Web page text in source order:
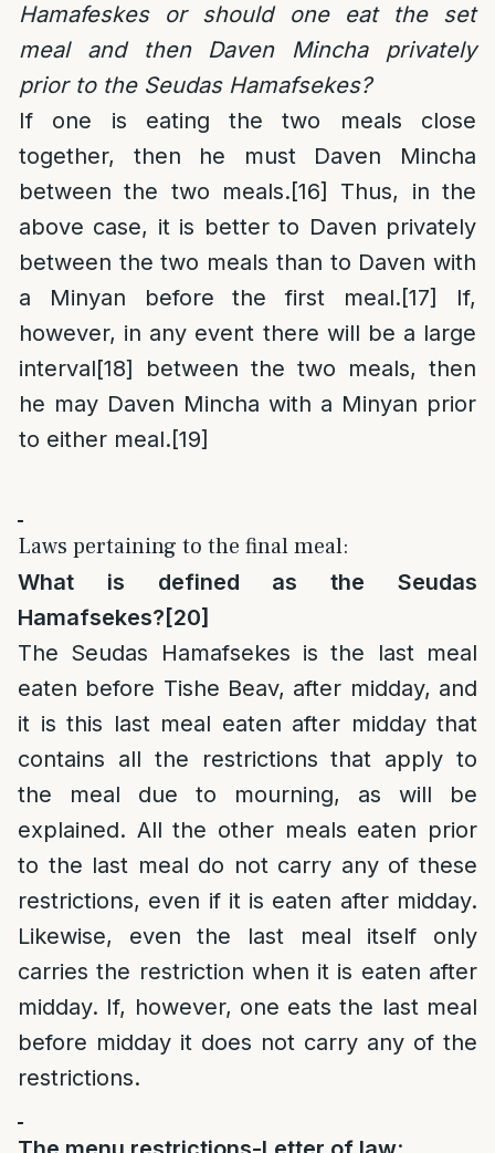
Hamafeskes or should one eat the set
meal and then Daven Mincha privately
prior to the Seudas Hamafsekes?
If one is eating the two meals close
together, then he must Daven Mincha
between the two meals.[16]
Thus, in the
above case, it is better to Daven privately
between the two meals than to Daven with
a Minyan before the first meal.[17]
If,
however, in any event there will be a large
interval[18] between the two meals, then
he may Daven Mincha with a Minyan prior
to either meal.[19]
Laws pertaining to the final meal:
What is defined as the Seudas
Hamafsekes? [20]
The Seudas Hamafsekes is the last meal
eaten before Tishe Beav, after midday, and
it is this last meal eaten after midday that
contains all the restrictions that apply to
the meal due to mourning, as will be
explained. All the other meals eaten prior
to the last meal do not carry any of these
restrictions, even if it is eaten after midday.
Likewise, even the last meal itself only
carries the restriction when it is eaten after
midday. If, however, one eats the last meal
before midday it does not carry any of the
restrictions.